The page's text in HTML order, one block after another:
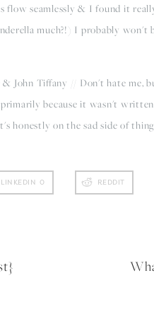
flow seamlessly & I found it
much?!) I probably
John Tiffany // Don't hate me,
because it wasn't
honestly on the sad side of
LINKEDIN 0 REDDIT